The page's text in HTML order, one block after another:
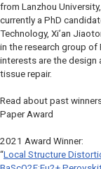
from Lanzhou
currently a PhD
Technology, Xi’an
in the research group of
interests are the design
tissue repair.
Read about past
Paper Award
2021 Award Winner:
“Local Structure